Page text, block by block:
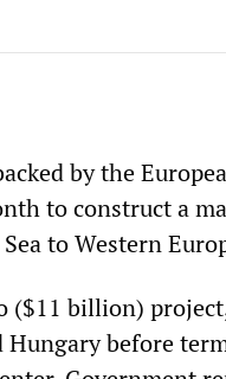
by the
to construct a
to Western
($11 billion)
Hungary before